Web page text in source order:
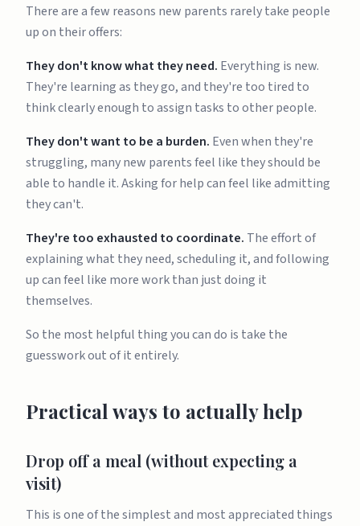
There are a few reasons new parents rarely take people
up on their offers:
They don't know what they need. Everything is new.
They're learning as they go, and they're too tired to
think clearly enough to assign tasks to other people.
They don't want to be a burden. Even when they're
struggling, many new parents feel like they should be
able to handle it. Asking for help can feel like admitting
they can't.
They're too exhausted to coordinate. The effort of
explaining what they need, scheduling it, and following
up can feel like more work than just doing it
themselves.
So the most helpful thing you can do is take the
guesswork out of it entirely.
Practical ways to actually help
Drop off a meal (without expecting a
visit)
This is one of the simplest and most appreciated things